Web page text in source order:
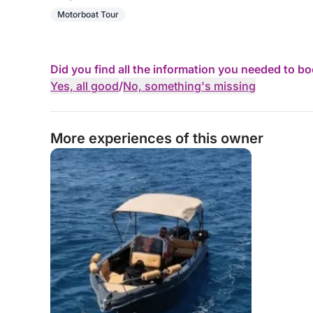
Motorboat Tour
Did you find all the information you needed to
Yes, all good/No, something's missing
More experiences of this owner